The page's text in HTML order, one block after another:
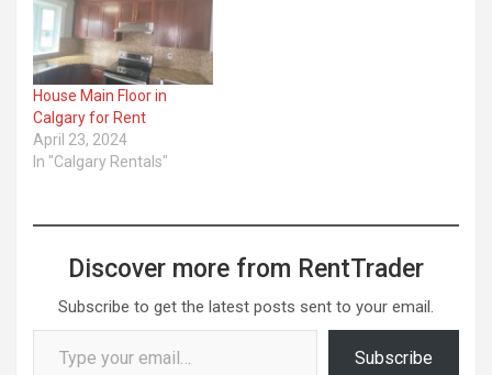
House Main Floor in
Calgary for Rent
April 23, 2024
In "Calgary Rentals"
Discover more from RentTrader
Subscribe to get the latest posts sent to your email.
Type your email…
Subscribe